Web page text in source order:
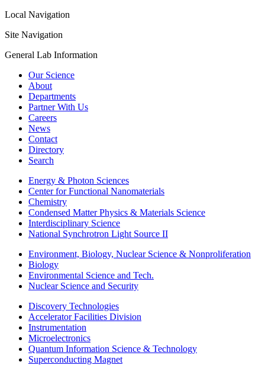
Local Navigation
Site Navigation
General Lab Information
Our Science
About
Departments
Partner With Us
Careers
News
Contact
Directory
Search
Energy & Photon Sciences
Center for Functional Nanomaterials
Chemistry
Condensed Matter Physics & Materials Science
Interdisciplinary Science
National Synchrotron Light Source II
Environment, Biology, Nuclear Science & Nonproliferation
Biology
Environmental Science and Tech.
Nuclear Science and Security
Discovery Technologies
Accelerator Facilities Division
Instrumentation
Microelectronics
Quantum Information Science & Technology
Superconducting Magnet